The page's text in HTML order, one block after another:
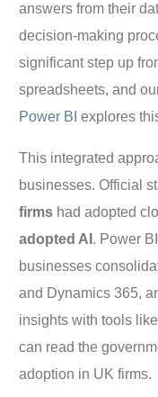
answers from their
decision-making
significant step up
spreadsheets, and
Power BI explores
This integrated
businesses. Official
firms had adopted
adopted AI . Power
businesses
and Dynamics 365,
insights with tools
can read the
adoption in UK firms.